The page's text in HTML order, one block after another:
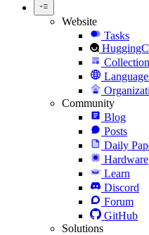
Website
Tasks
Community
Blog
Posts
Daily
Hardware
Learn
Discord
Forum
GitHub
Solutions